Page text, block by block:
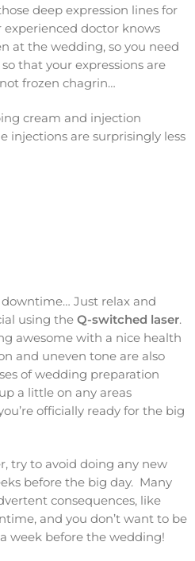
deep expression lines for
doctor knows
at the wedding, so you need
that your expressions are
frozen chagrin…
cream and injection
injections are surprisingly less
Just relax and
using the Q-switched laser.
awesome with a nice health
and uneven tone are also
of wedding preparation
a little on any areas
officially ready for the big
try to avoid doing any new
before the big day. Many
consequences, like
and you don’t want to be
week before the wedding!